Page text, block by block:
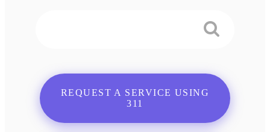
REQUEST A SERVICE USING
311